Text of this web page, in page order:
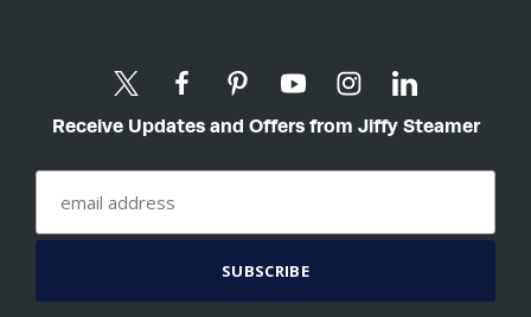
Receive Updates and Offers from Jiffy Steamer